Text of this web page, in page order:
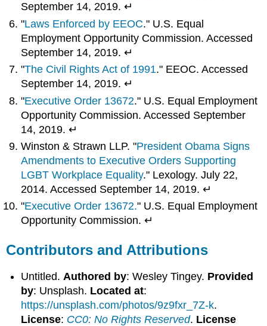
September 14, 2019. ↵
"Laws Enforced by EEOC." U.S. Equal
Employment Opportunity Commission. Accessed
September 14, 2019. ↵
"The Civil Rights Act of 1991." EEOC. Accessed
September 14, 2019. ↵
"Executive Order 13672." U.S. Equal Employment
Opportunity Commission. Accessed September
14, 2019. ↵
Winston & Strawn LLP. "President Obama Signs
Amendments to Executive Orders Supporting
LGBT Workplace Equality." Lexology. July 22,
2014. Accessed September 14, 2019. ↵
"Executive Order 13672." U.S. Equal Employment
Opportunity Commission. ↵
Contributors and Attributions
Untitled. Authored by: Wesley Tingey. Provided
by: Unsplash. Located at:
https://unsplash.com/photos/9z9fxr_7Z-k.
License: CC0: No Rights Reserved. License